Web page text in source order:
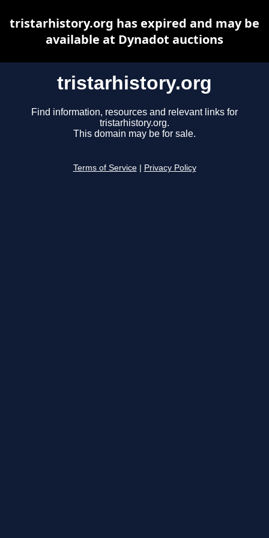
tristarhistory.org
Find information, resources and relevant links for
tristarhistory.org.
This domain may be for sale.
Terms of Service Privacy Policy
tristarhistory.org has expired and may be
available at Dynadot auctions